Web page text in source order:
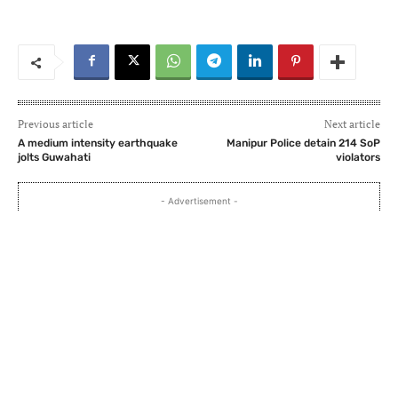
Previous article
A medium intensity earthquake
jolts Guwahati
Next article
Manipur Police detain 214 SoP
violators
- Advertisement -